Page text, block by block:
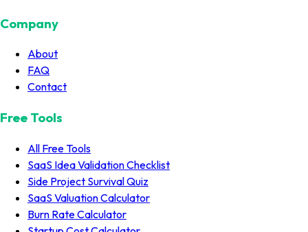
Company
About
FAQ
Contact
Free Tools
All Free Tools
SaaS Idea Validation Checklist
Side Project Survival Quiz
SaaS Valuation Calculator
Burn Rate Calculator